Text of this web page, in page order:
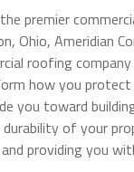
premier
Ohio, Ameridian
roofing
how you protect
you toward
of your
providing you